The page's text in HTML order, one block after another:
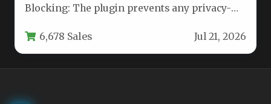
Blocking: The plugin prevents any privacy-
visitor…
6,678 Sales Jul 21, 2026